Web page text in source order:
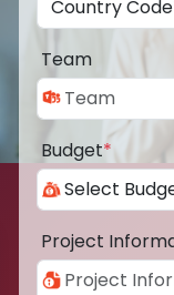
Team
Budget*
Project